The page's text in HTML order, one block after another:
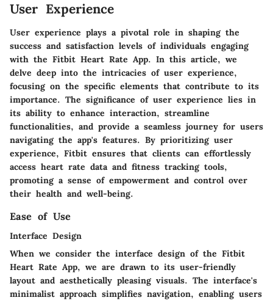
User Experience
User experience plays a pivotal role in shaping the
success and satisfaction levels of individuals engaging
with the Fitbit Heart Rate App. In this article, we
delve deep into the intricacies of user experience,
focusing on the specific elements that contribute to its
importance. The significance of user experience lies in
its ability to enhance interaction, streamline
functionalities, and provide a seamless journey for users
navigating the app's features. By prioritizing user
experience, Fitbit ensures that clients can effortlessly
access heart rate data and fitness tracking tools,
promoting a sense of empowerment and control over
their health and well-being.
Ease of Use
Interface Design
When we consider the interface design of the Fitbit
Heart Rate App, we are drawn to its user-friendly
layout and aesthetically pleasing visuals. The interface's
minimalist approach simplifies navigation, enabling users